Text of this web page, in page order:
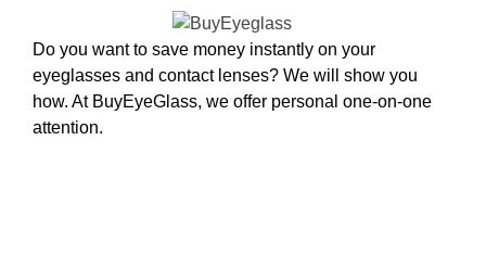
Do you want to save money instantly on your
eyeglasses and contact lenses? We will show you
how. At BuyEyeGlass, we offer personal one-on-one
attention.